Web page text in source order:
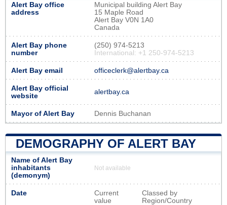
Alert Bay office
address
Municipal building Alert Bay
15 Maple Road
Alert Bay V0N 1A0
Canada
Alert Bay phone
number
(250) 974-5213
International: +1 250-974-5213
Alert Bay email officeclerk@alertbay.ca
Alert Bay official
website
alertbay.ca
Mayor of Alert Bay Dennis Buchanan
DEMOGRAPHY OF ALERT BAY
Name of Alert Bay
inhabitants
(demonym)
Not available
Date
Current
value
Classed by
Region/Country